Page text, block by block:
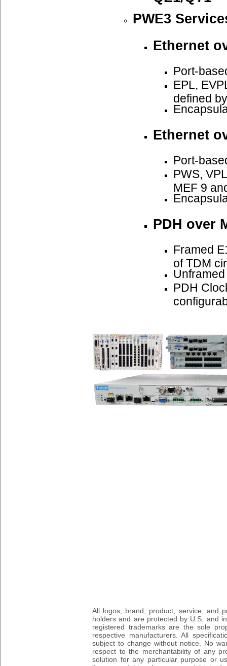
PWE3
Ethernet
Port-
EPL,
defined
Ethernet
Port-
PWS,
MEF 9
PDH over
Framed
of TDM
Unframed
PDH
All logos, brand, product, service, and
holders and are protected by U.S. and
registered trademarks are the sole
respective manufacturers. All
subject to change without notice. No
respect to the merchantability of any
solution for any particular purpose or